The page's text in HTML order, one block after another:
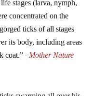
concentrated on the
ticks of all stages
its body, including areas
coat.” –Mother Nature